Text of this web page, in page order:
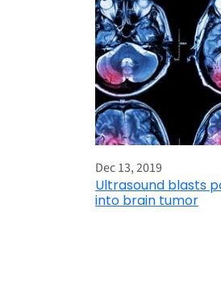
Dec 13, 2019
Ultrasound blasts
into brain tumor